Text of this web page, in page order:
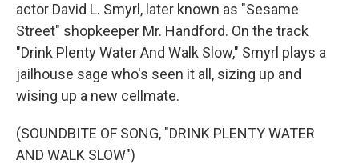
actor David L. Smyrl, later known as "Sesame
Street" shopkeeper Mr. Handford. On the track
"Drink Plenty Water And Walk Slow," Smyrl plays a
jailhouse sage who's seen it all, sizing up and
wising up a new cellmate.
(SOUNDBITE OF SONG, "DRINK PLENTY WATER
AND WALK SLOW")